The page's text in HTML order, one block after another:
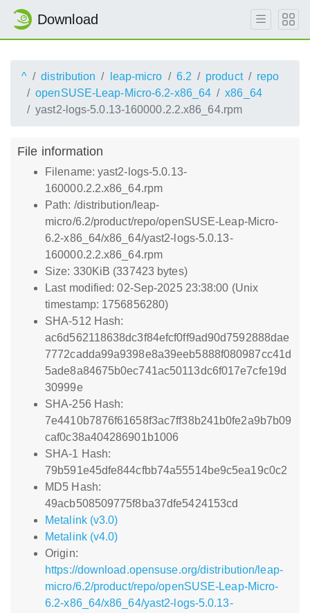
Download
^ distribution leap-micro 6.2 product
repo
openSUSE-Leap-Micro-6.2-x86_64
x86_64
yast2-logs-5.0.13-160000.2.2.x86_64.rpm
File information
Filename: yast2-logs-5.0.13-
160000.2.2.x86_64.rpm
Path: /distribution/leap-
micro/6.2/product/repo/openSUSE-Leap-Micro-
6.2-x86_64/x86_64/yast2-logs-5.0.13-
160000.2.2.x86_64.rpm
Size: 330KiB (337423 bytes)
Last modified: 02-Sep-2025 23:38:00 (Unix
timestamp: 1756856280)
SHA-512 Hash:
ac6d562118638dc3f84efcf0ff9ad90d7592888dae
7772cadda99a9398e8a39eeb5888f080987cc41d
5ade8a84675b0ec741ac50113dc6f017e7cfe19d
30999e
SHA-256 Hash:
7e4410b7876f61658f3ac7ff38b241b0fe2a9b7b09
caf0c38a404286901b1006
SHA-1 Hash:
79b591e45dfe844cfbb74a55514be9c5ea19c0c2
MD5 Hash:
49acb508509775f8ba37dfe5424153cd
Metalink (v3.0)
Metalink (v4.0)
Origin:
https://download.opensuse.org/distribution/leap-
micro/6.2/product/repo/openSUSE-Leap-Micro-
6.2-x86_64/x86_64/yast2-logs-5.0.13-